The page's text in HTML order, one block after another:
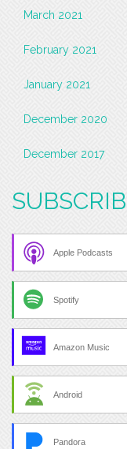
March 2021
February 2021
January 2021
December 2020
December 2017
Apple Podcasts
Spotify
Amazon Music
Android
Pandora